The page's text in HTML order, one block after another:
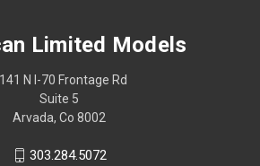
Limited Models
N I-70 Frontage Rd
Suite 5
Arvada, Co 8002
303.284.5072